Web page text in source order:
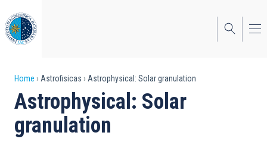
to
main
content
Breadcrumb
Home Astrofisicas Astrophysical: Solar granulation
Astrophysical: Solar
granulation